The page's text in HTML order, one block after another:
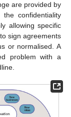
are provided by
confidentiality
allowing specific
sign agreements
or normalised. A
problem with a